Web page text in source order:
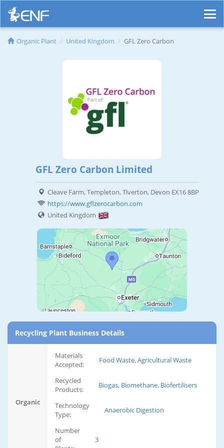
Organic Plant United Kingdom GFL Zero Carbon
GFL Zero Carbon Limited
Cleave Farm, Templeton, Tiverton, Devon EX16 8BP
https://www.gflzerocarbon.com
United Kingdom
Recycling Plant Business Details
Organic
Materials
Accepted:
Food Waste, Agricultural Waste
Recycled
Products:
Biogas, Biomethane, Biofertilisers
Technology
Type:
Anaerobic Digestion
Number
of
3